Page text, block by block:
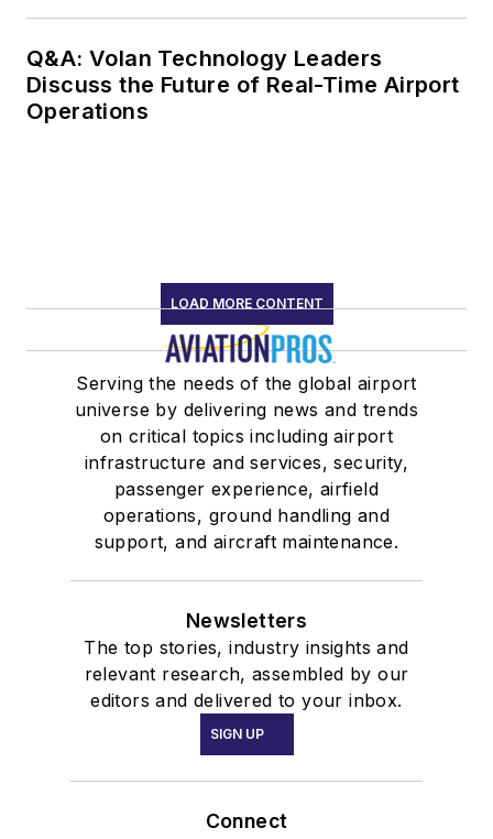
Q&A: Volan Technology Leaders
Discuss the Future of Real-Time Airport
Operations
LOAD MORE CONTENT
Serving the needs of the global airport
universe by delivering news and trends
on critical topics including airport
infrastructure and services, security,
passenger experience, airfield
operations, ground handling and
support, and aircraft maintenance.
Newsletters
The top stories, industry insights and
relevant research, assembled by our
editors and delivered to your inbox.
SIGN UP
Connect